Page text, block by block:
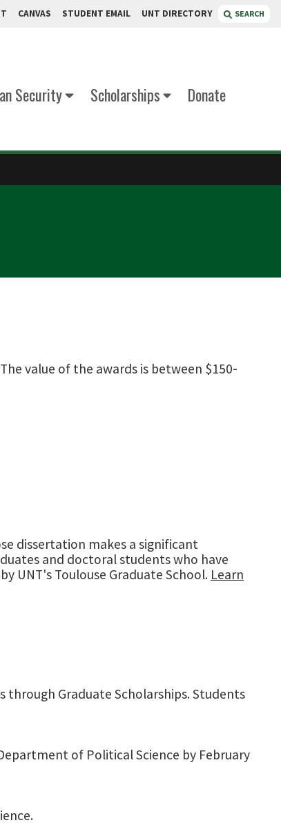
CANVAS STUDENT EMAIL UNT DIRECTORY SEARCH
Security Scholarships
Donate
value of the awards is between $150‐
dissertation makes a significant
and doctoral students who have
UNT's Toulouse Graduate School. Learn
Graduate Scholarships. Students
of Political Science by February